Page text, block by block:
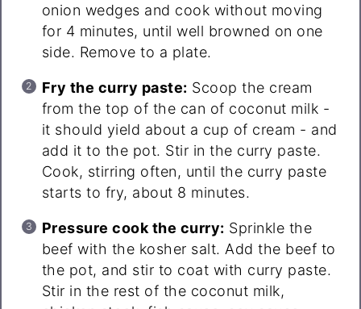
onion wedges and cook without moving
for 4 minutes, until well browned on one
side. Remove to a plate.
Fry the curry paste: Scoop the cream
from the top of the can of coconut milk -
it should yield about a cup of cream - and
add it to the pot. Stir in the curry paste.
Cook, stirring often, until the curry paste
starts to fry, about 8 minutes.
Pressure cook the curry: Sprinkle the
beef with the kosher salt. Add the beef to
the pot, and stir to coat with curry paste.
Stir in the rest of the coconut milk,